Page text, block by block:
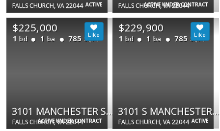
ACTIVE
FALLS CHURCH, VA 22044 ACTIVE UNDER CONTRACT
FALLS CHURCH, VA 22044
ACTIVE UNDER CONTRACT
$225,000
1 bd 1 ba 785 SQFT
3101 MANCHESTER ST #904
FALLS CHURCH, VA 22044 ACTIVE
$229,900
1 bd 1 ba 785 SQFT
3101 S MANCHESTER ST #510
FALLS CHURCH, VA 22044